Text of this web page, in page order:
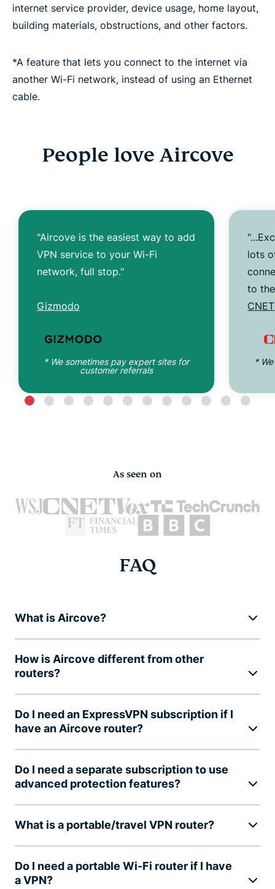
internet service provider, device usage, home layout,
building materials, obstructions, and other factors.
*A feature that lets you connect to the internet via
another Wi-Fi network, instead of using an Ethernet
cable.
People love Aircove
"Aircove is the easiest way to add
VPN service to your Wi-Fi
network, full stop."
Gizmodo
* We sometimes pay expert sites for
customer referrals
lots
to
CNET
*
As seen on
FAQ
What is Aircove?
How is Aircove different from other
routers?
Do I need an ExpressVPN subscription if I
have an Aircove router?
Do I need a separate subscription to use
advanced protection features?
What is a portable/travel VPN router?
Do I need a portable Wi-Fi router if I have
a VPN?